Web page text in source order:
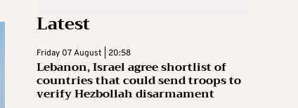
Latest
Friday 07 August | 20:58
Lebanon, Israel agree shortlist of
countries that could send troops to
verify Hezbollah disarmament